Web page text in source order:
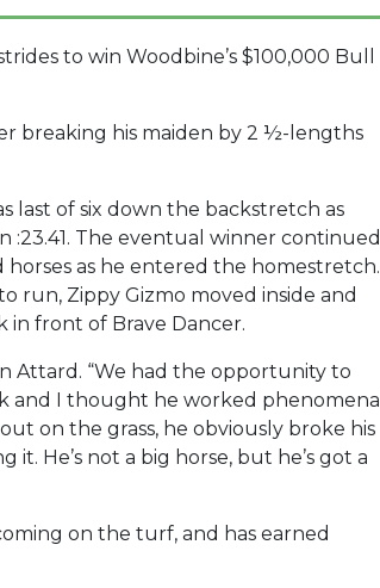
to win Woodbine’s $100,000 Bull
breaking his maiden by 2 ½-lengths
last of six down the backstretch as
The eventual winner continued
as he entered the homestretch.
run, Zippy Gizmo moved inside and
front of Brave Dancer.
Attard. “We had the opportunity to
and I thought he worked phenomenal
on the grass, he obviously broke his
He’s not a big horse, but he’s got a
on the turf, and has earned